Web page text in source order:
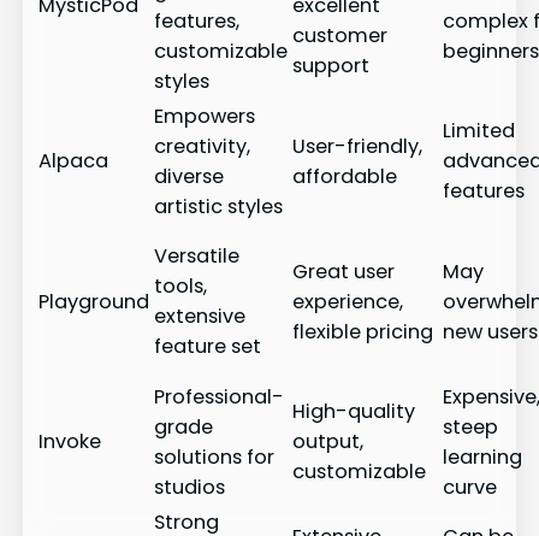
MysticPod
features,
customizable
styles
excellent
customer
support
complex
beginners
Alpaca
Empowers
creativity,
diverse
artistic styles
User-friendly,
affordable
Limited
features
Playground
Versatile
tools,
extensive
feature set
Great user
experience,
flexible pricing
May
new users
Invoke
Professional-
grade
solutions for
studios
High-quality
output,
customizable
steep
learning
curve
Strong